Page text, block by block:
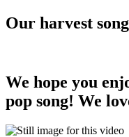
Our harvest song
We hope you
pop song! We